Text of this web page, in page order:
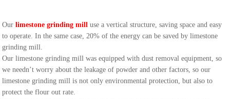
Ourlimestone grinding mill use a vertical structure, saving space and easy
to operate. In the same case, 20% of the energy can be saved by limestone
grinding mill.
Our limestone grinding mill was equipped with dust removal equipment, so
we needn’t worry about the leakage of powder and other factors, so our
limestone grinding mill is not only environmental protection, but also to
protect the flour out rate.